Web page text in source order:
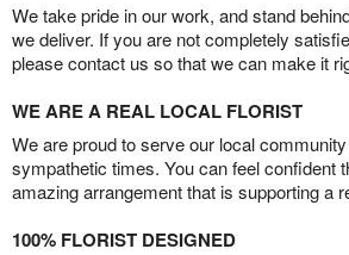
We take pride in our work, and stand
we deliver. If you are not completely
please contact us so that we can make it
WE ARE A REAL LOCAL FLORIST
We are proud to serve our local
sympathetic times. You can feel confident
amazing arrangement that is supporting a
100% FLORIST DESIGNED